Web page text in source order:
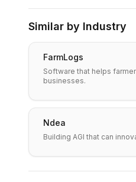
Similar by Industry
FarmLogs
Software that helps
businesses.
Ndea
Building AGI that can